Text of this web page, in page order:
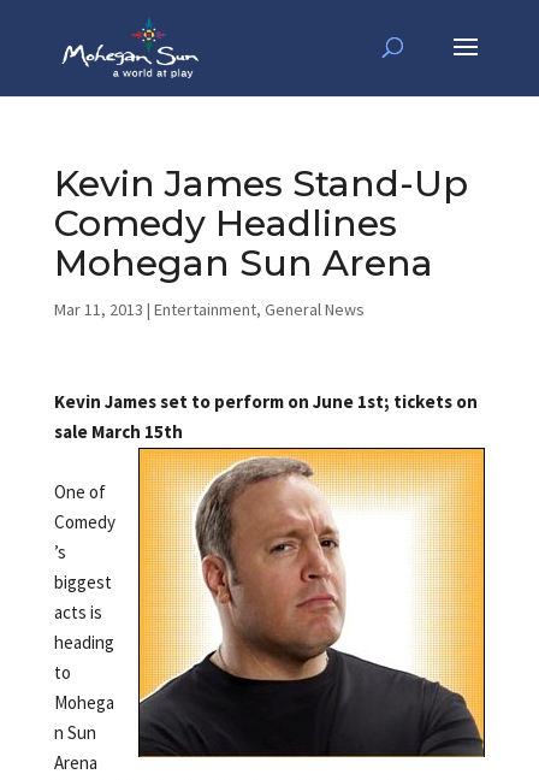
Kevin James Stand-Up
Comedy Headlines
Mohegan Sun Arena
Mar 11, 2013 | Entertainment, General News
Kevin James set to perform on June 1st; tickets on
sale March 15th
One of
Comedy
’s
biggest
acts is
heading
to
Mohega
n Sun
Arena